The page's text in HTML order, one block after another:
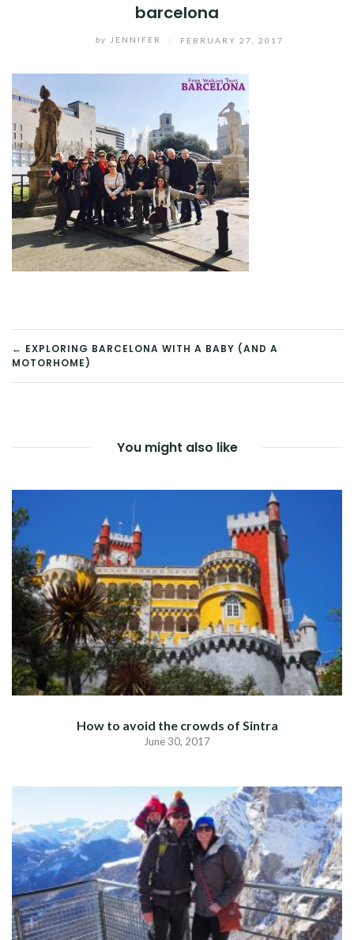
barcelona
by JENNIFER FEBRUARY 27, 2017
POST
NAVIGATION
← EXPLORING BARCELONA WITH A BABY (AND A
MOTORHOME)
You might also like
How to avoid the crowds of Sintra
June 30, 2017